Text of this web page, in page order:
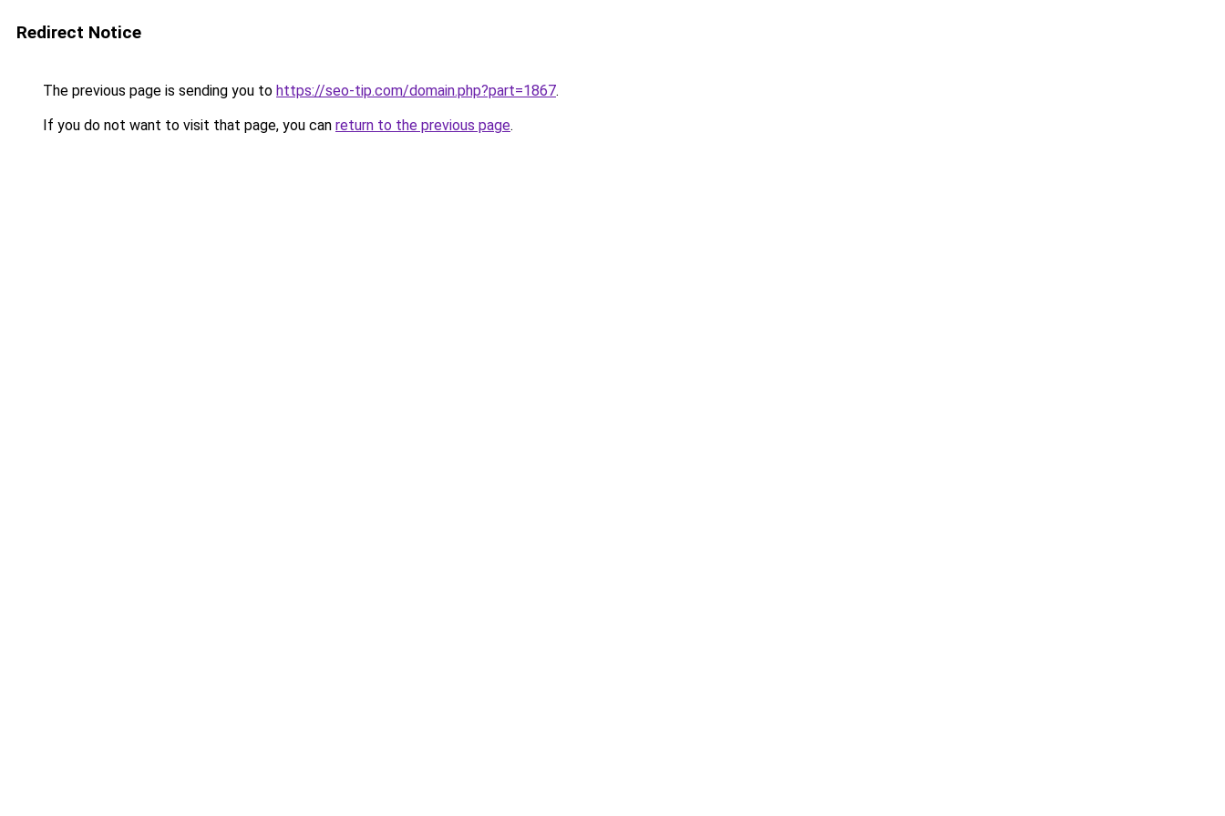
Redirect Notice
The previous page is sending you to https://seo-tip.com/domain.php?part=1867.
If you do not want to visit that page, you can return to the previous page.